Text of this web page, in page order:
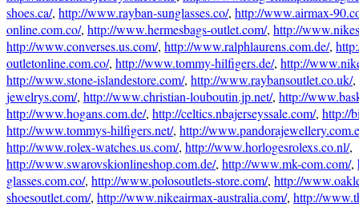
shoes.ca/, http://www.rayban-sunglasses.co/, http://www.airmax-
online.com.co/, http://www.hermesbags-outlet.com/, http://
http://www.converses.us.com/, http://www.ralphlaurens.com.de/,
outletonline.com.co/, http://www.tommy-hilfigers.de/, http://
http://www.stone-islandestore.com/, http://www.raybansoutlet.co.uk/,
jewelrys.com/, http://www.christian-louboutin.jp.net/, http://
http://www.hogans.com.de/, http://celtics.nbajerseyssale.com/, http://
http://www.tommys-hilfigers.net/, http://
http://www.rolex-watches.us.com/, http://www.horlogesrolexs.co.nl/,
http://www.swarovskionlineshop.com.de/, http://www.mk-com.com/,
glasses.com.co/, http://www.polosoutlets-store.com/, http://
shoesoutlet.com/, http://www.nikeairmax-australia.com/, http://